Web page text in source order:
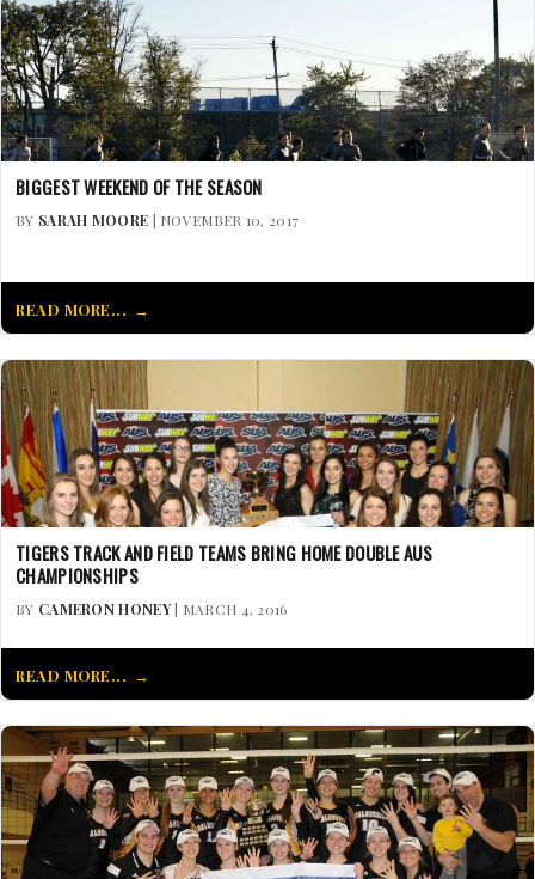
BIGGEST WEEKEND OF THE SEASON
BY SARAH MOORE | NOVEMBER 10, 2017
READ MORE...
TIGERS TRACK AND FIELD TEAMS BRING HOME DOUBLE AUS
CHAMPIONSHIPS
BY CAMERON HONEY| MARCH 4, 2016
READ MORE...